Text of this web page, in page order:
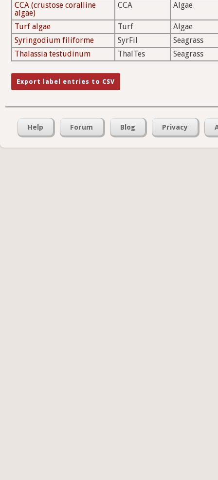
CCA (crustose coralline
algae)
CCA Algae
Turf algae Turf
Algae
Syringodium filiforme
SyrFil
Seagrass
Thalassia testudinum
ThalTes Seagrass
Help Forum Blog Privacy